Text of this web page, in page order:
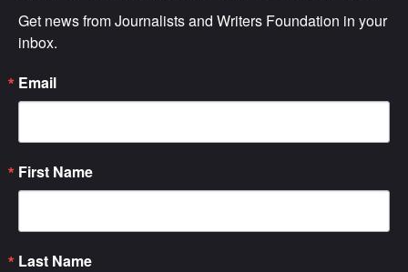
Get news from Journalists and Writers Foundation in your
inbox.
Email
First Name
Last Name